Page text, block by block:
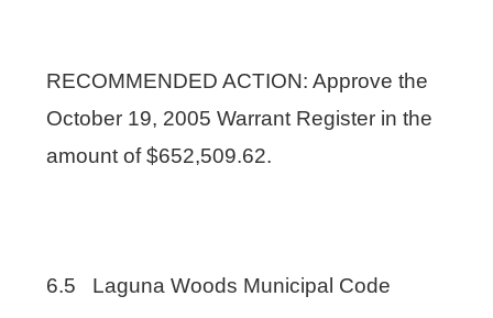
RECOMMENDED ACTION: Approve the
October 19, 2005 Warrant Register in the
amount of $652,509.62.
6.5 Laguna Woods Municipal Code